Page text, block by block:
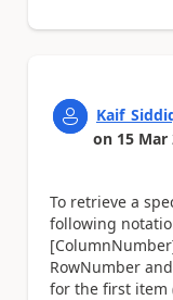
on 15 Mar
To retrieve a
following
RowNumber
for the first item